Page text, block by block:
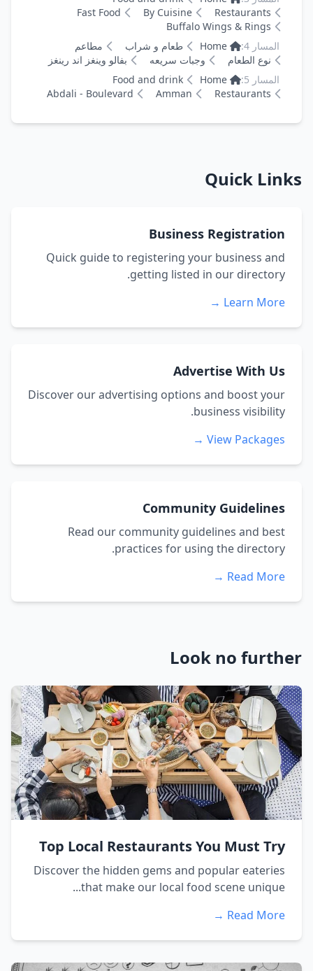
Restaurants
By Cuisine
Fast Food
Buffalo Wings & Rings
المسار 4:
Home طعام و شراب
مطاعم
نوع الطعام
وجبات سريعه
بفالو وينغز اند رينغز
المسار 5:
Home
Food and drink
Restaurants
Amman
Abdali - Boulevard
Quick Links
Business Registration
Quick guide to registering your business and
getting listed in our directory.
Learn More →
Advertise With Us
Discover our advertising options and boost your
business visibility.
View Packages →
Community Guidelines
Read our community guidelines and best
practices for using the directory.
Read More →
Look no further
Top Local Restaurants You Must Try
Discover the hidden gems and popular eateries
that make our local food scene unique...
Read More →